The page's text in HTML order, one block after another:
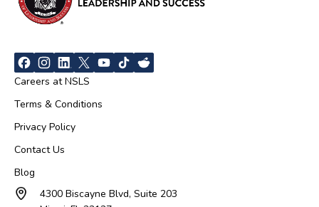
Careers at NSLS
Terms & Conditions
Privacy Policy
Contact Us
Blog
4300 Biscayne Blvd, Suite 203